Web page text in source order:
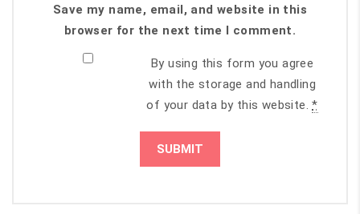
Save my name, email, and website in this
browser for the next time I comment.
By using this form you agree
with the storage and handling
of your data by this website.*